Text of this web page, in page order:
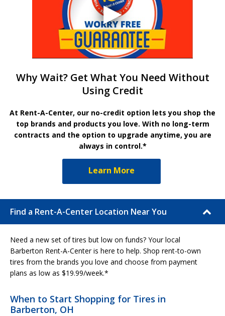
Why Wait? Get What You Need Without
Using Credit
At Rent-A-Center, our no-credit option lets you shop the
top brands and products you love. With no long-term
contracts and the option to upgrade anytime, you are
always in control.*
Learn More
Find a Rent-A-Center Location Near You
Need a new set of tires but low on funds? Your local
Barberton Rent-A-Center is here to help. Shop rent-to-own
tires from the brands you love and choose from payment
plans as low as $19.99/week.*
When to Start Shopping for Tires in
Barberton, OH